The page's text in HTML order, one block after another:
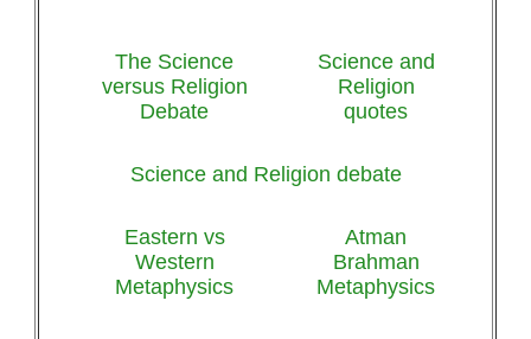
The Science
versus Religion
Debate
Science and
Religion
quotes
Science and Religion debate
Eastern vs
Western
Metaphysics
Atman
Brahman
Metaphysics